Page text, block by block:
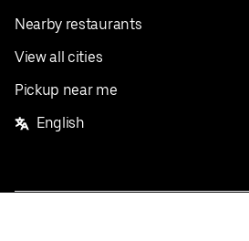
Nearby restaurants
View all cities
Pickup near me
English